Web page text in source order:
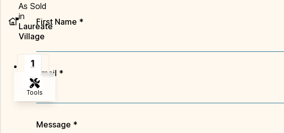
As Sold
in
Laureate
Village
1
2
Tools
First Name *
Email *
Message *